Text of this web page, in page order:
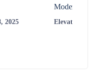
2025
Modern
ElevatEd